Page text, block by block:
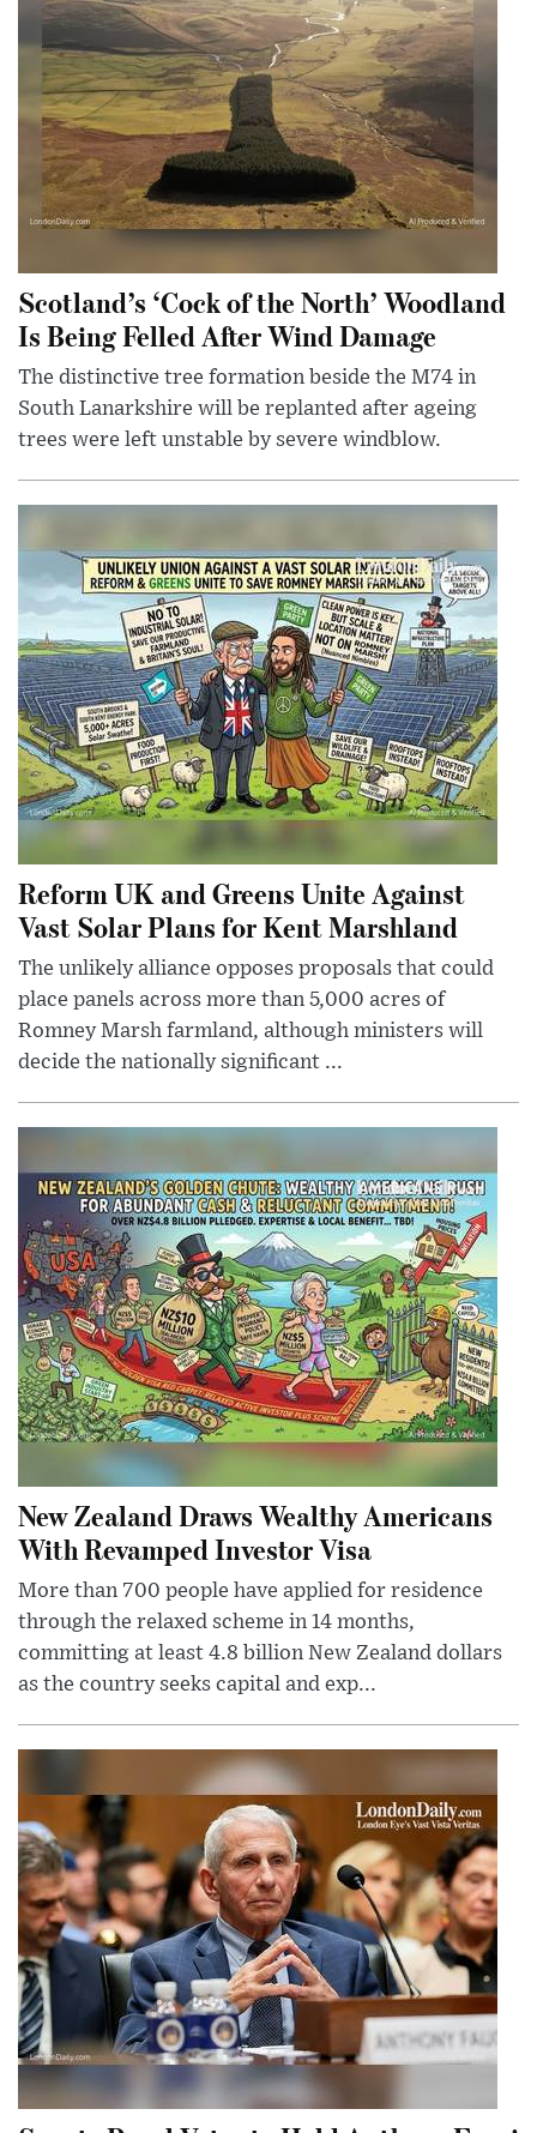
Scotland’s ‘Cock of the North’ Woodland
Is Being Felled After Wind Damage
The distinctive tree formation beside the M74 in
South Lanarkshire will be replanted after ageing
trees were left unstable by severe windblow.
Reform UK and Greens Unite Against
Vast Solar Plans for Kent Marshland
The unlikely alliance opposes proposals that could
place panels across more than 5,000 acres of
Romney Marsh farmland, although ministers will
decide the nationally significant ...
New Zealand Draws Wealthy Americans
With Revamped Investor Visa
More than 700 people have applied for residence
through the relaxed scheme in 14 months,
committing at least 4.8 billion New Zealand dollars
as the country seeks capital and exp...